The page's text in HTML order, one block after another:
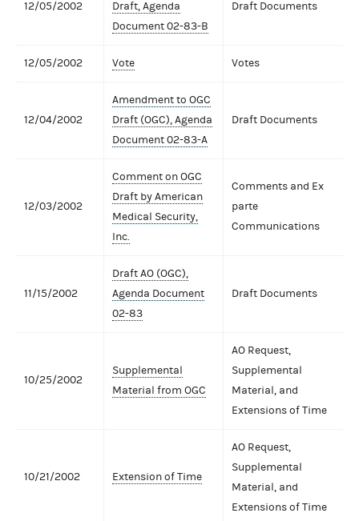
12/05/2002
Draft, Agenda
Document 02-83-B
Draft Documents
12/05/2002 Vote Votes
12/04/2002
Amendment to OGC
Draft (OGC), Agenda
Document 02-83-A
Draft Documents
12/03/2002
Comment on OGC
Draft by American
Medical Security,
Inc.
Comments and Ex
parte
Communications
11/15/2002
Draft AO (OGC),
Agenda Document
02-83
Draft Documents
10/25/2002
Supplemental
Material from OGC
AO Request,
Supplemental
Material, and
Extensions of Time
10/21/2002 Extension of Time
AO Request,
Supplemental
Material, and
Extensions of Time